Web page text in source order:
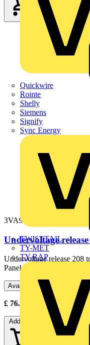
Quickwire
Rointe
Shelly
Siemens
Signify
Sync Energy
TWISTTAIL
TY-MET
TY-RAP
3VA9908-0BB25
Undervoltage
Undervoltage release
Panel Boards
Available: 3 distributors
£ 76.89 84.56 Excl.
Add to cart